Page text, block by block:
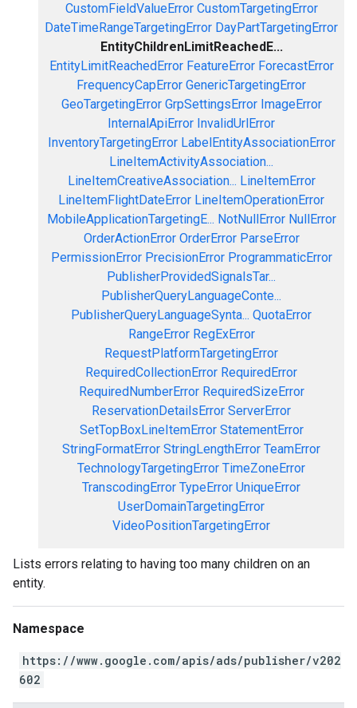
CustomFieldValueError CustomTargetingError
DateTimeRangeTargetingError DayPartTargetingError
EntityChildrenLimitReachedE...
EntityLimitReachedError FeatureError ForecastError
FrequencyCapError GenericTargetingError
GeoTargetingError GrpSettingsError ImageError
InternalApiError InvalidUrlError
InventoryTargetingError LabelEntityAssociationError
LineItemActivityAssociation...
LineItemCreativeAssociation... LineItemError
LineItemFlightDateError LineItemOperationError
MobileApplicationTargetingE... NotNullError NullError
OrderActionError OrderError ParseError
PermissionError PrecisionError ProgrammaticError
PublisherProvidedSignalsTar...
PublisherQueryLanguageConte...
PublisherQueryLanguageSynta... QuotaError
RangeError RegExError
RequestPlatformTargetingError
RequiredCollectionError RequiredError
RequiredNumberError RequiredSizeError
ReservationDetailsError ServerError
SetTopBoxLineItemError StatementError
StringFormatError StringLengthError TeamError
TechnologyTargetingError TimeZoneError
TranscodingError TypeError UniqueError
UserDomainTargetingError
VideoPositionTargetingError
Lists errors relating to having too many children on an
entity.
Namespace
https://www.google.com/apis/ads/publisher/v202
602